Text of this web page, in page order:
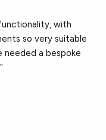
with
so very suitable
needed a bespoke